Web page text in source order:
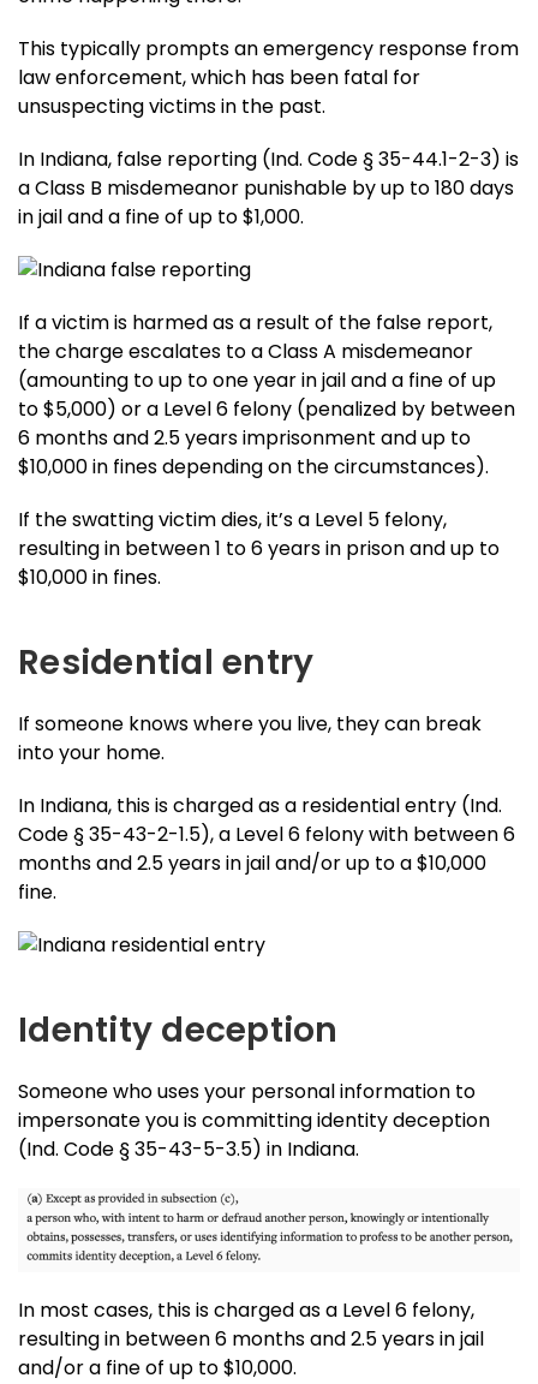
This typically prompts an emergency response from
law enforcement, which has been fatal for
unsuspecting victims in the past.
In Indiana, false reporting (Ind. Code § 35-44.1-2-3) is
a Class B misdemeanor punishable by up to 180 days
in jail and a fine of up to $1,000.
If a victim is harmed as a result of the false report,
the charge escalates to a Class A misdemeanor
(amounting to up to one year in jail and a fine of up
to $5,000) or a Level 6 felony (penalized by between
6 months and 2.5 years imprisonment and up to
$10,000 in fines depending on the circumstances).
If the swatting victim dies, it’s a Level 5 felony,
resulting in between 1 to 6 years in prison and up to
$10,000 in fines.
Residential entry
If someone knows where you live, they can break
into your home.
In Indiana, this is charged as a residential entry (Ind.
Code § 35-43-2-1.5), a Level 6 felony with between 6
months and 2.5 years in jail and/or up to a $10,000
fine.
Identity deception
Someone who uses your personal information to
impersonate you is committing identity deception
(Ind. Code § 35-43-5-3.5) in Indiana.
In most cases, this is charged as a Level 6 felony,
resulting in between 6 months and 2.5 years in jail
and/or a fine of up to $10,000.